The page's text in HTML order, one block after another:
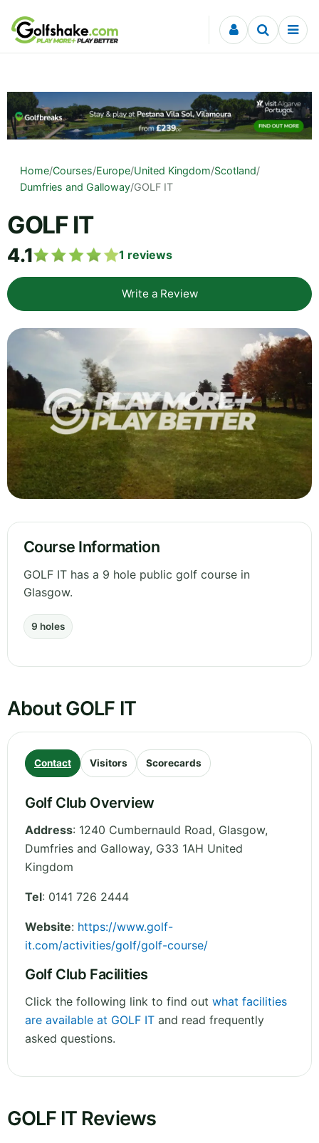
Skip to content
Home/Courses/Europe/United Kingdom/Scotland/
Dumfries and Galloway/GOLF IT
GOLF IT
4.1 1 reviews
Write a Review
Course Information
GOLF IT has a 9 hole public golf course in
Glasgow.
9 holes
About GOLF IT
Contact Visitors Scorecards
Golf Club Overview
Address: 1240 Cumbernauld Road, Glasgow,
Dumfries and Galloway, G33 1AH United
Kingdom
Tel: 0141 726 2444
Website: https://www.golf-
it.com/activities/golf/golf-course/
Golf Club Facilities
Click the following link to find out what facilities
are available at GOLF IT and read frequently
asked questions.
GOLF IT Reviews